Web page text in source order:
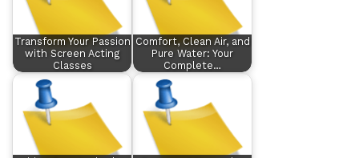
Transform Your Passion
with Screen Acting
Classes
Comfort, Clean Air, and
Pure Water: Your
Complete…